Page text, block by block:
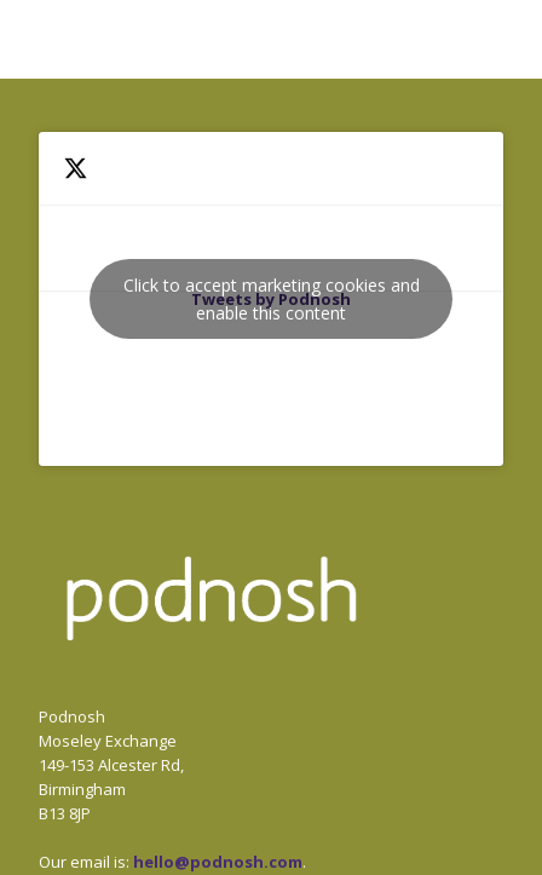
Tweets by Podnosh
Click to accept marketing cookies and
enable this content
Podnosh
Moseley Exchange
149-153 Alcester Rd,
Birmingham
B13 8JP
Our email is: hello@podnosh.com.